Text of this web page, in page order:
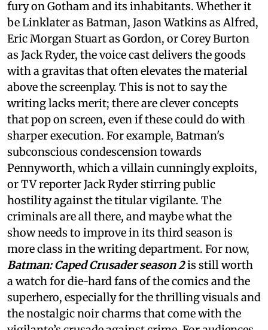
fury on Gotham and its inhabitants. Whether it
be Linklater as Batman, Jason Watkins as Alfred,
Eric Morgan Stuart as Gordon, or Corey Burton
as Jack Ryder, the voice cast delivers the goods
with a gravitas that often elevates the material
above the screenplay. This is not to say the
writing lacks merit; there are clever concepts
that pop on screen, even if these could do with
sharper execution. For example, Batman's
subconscious condescension towards
Pennyworth, which a villain cunningly exploits,
or TV reporter Jack Ryder stirring public
hostility against the titular vigilante. The
criminals are all there, and maybe what the
show needs to improve in its third season is
more class in the writing department. For now,
Batman: Caped Crusader season 2is still worth
a watch for die-hard fans of the comics and the
superhero, especially for the thrilling visuals and
the nostalgic noir charms that come with the